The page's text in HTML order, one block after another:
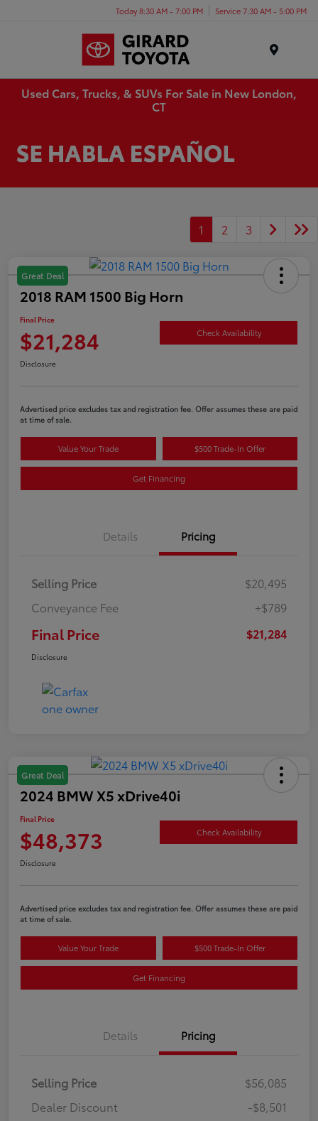
Today 8:30 AM - 7:00 PM Service 7:30 AM - 5:00 PM
Used Cars, Trucks, & SUVs For Sale in New London,
CT
1 2 3
Great Deal
2018 RAM 1500 Big Horn
Final Price
$21,284 Check Availability
Disclosure
Advertised price excludes tax and registration fee. Offer assumes these are paid
at time of sale.
Value Your Trade $500 Trade-In Offer
Get Financing
Details Pricing
Selling Price
$20,495
Conveyance Fee
+$789
Final Price $21,284
Disclosure
Great Deal
2024 BMW X5 xDrive40i
Final Price
$48,373 Check Availability
Disclosure
Advertised price excludes tax and registration fee. Offer assumes these are paid
at time of sale.
Value Your Trade $500 Trade-In Offer
Get Financing
Details Pricing
Selling Price
$56,085
Dealer Discount
-$8,501